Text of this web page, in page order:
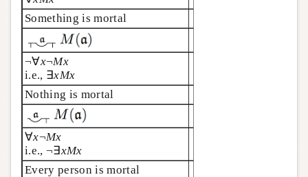
Something is mortal
¬∀x¬Mx
i.e., ∃xMx
Nothing is mortal
∀x¬Mx
i.e., ¬∃xMx
Every person is mortal